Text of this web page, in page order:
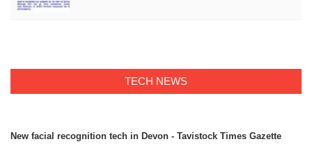
TECH NEWS
New facial recognition tech in Devon - Tavistock Times Gazette